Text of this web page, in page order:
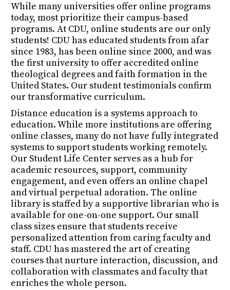
While many universities offer online programs
today, most prioritize their campus-based
programs. At CDU, online students are our only
students! CDU has educated students from afar
since 1983, has been online since 2000, and was
the first university to offer accredited online
theological degrees and faith formation in the
United States. Our student testimonials confirm
our transformative curriculum.
Distance education is a systems approach to
education. While more institutions are offering
online classes, many do not have fully integrated
systems to support students working remotely.
Our Student Life Center serves as a hub for
academic resources, support, community
engagement, and even offers an online chapel
and virtual perpetual adoration. The online
library is staffed by a supportive librarian who is
available for one-on-one support. Our small
class sizes ensure that students receive
personalized attention from caring faculty and
staff. CDU has mastered the art of creating
courses that nurture interaction, discussion, and
collaboration with classmates and faculty that
enriches the whole person.